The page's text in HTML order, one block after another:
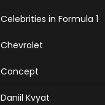
Celebrities in Formula 1
Chevrolet
Concept
Daniil Kvyat